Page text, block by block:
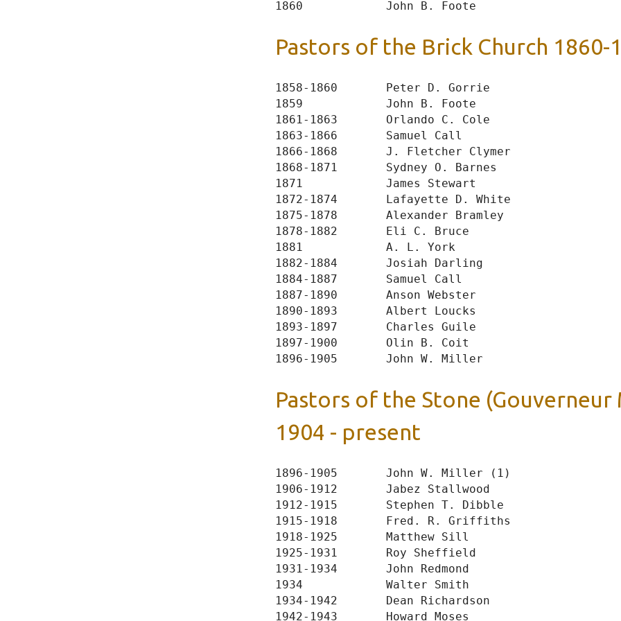
Pastors of the Brick Church 1860-
1858-1860       Peter D. Gorrie
1859            John B. Foote
1861-1863       Orlando C. Cole
1863-1866       Samuel Call
1866-1868       J. Fletcher Clymer
1868-1871       Sydney O. Barnes
1871            James Stewart
1872-1874       Lafayette D. White
1875-1878       Alexander Bramley
1878-1882       Eli C. Bruce
1881            A. L. York
1882-1884       Josiah Darling
1884-1887       Samuel Call
1887-1890       Anson Webster
1890-1893       Albert Loucks
1893-1897       Charles Guile
1897-1900       Olin B. Coit
Pastors of the Stone (Gouverneur
1904 - present
1896-1905       John W. Miller (1)
1906-1912       Jabez Stallwood
1912-1915       Stephen T. Dibble
1915-1918       Fred. R. Griffiths
1918-1925       Matthew Sill
1925-1931       Roy Sheffield
1931-1934       John Redmond
1934            Walter Smith
1934-1942       Dean Richardson
1942-1943       Howard Moses